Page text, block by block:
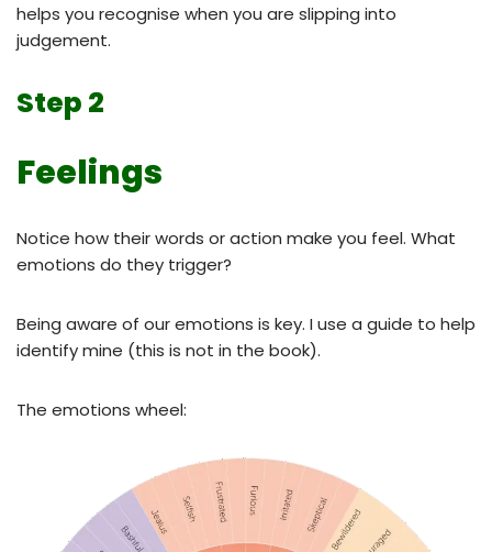
helps you recognise when you are slipping into
judgement.
Step 2
Feelings
Notice how their words or action make you feel. What
emotions do they trigger?
Being aware of our emotions is key. I use a guide to help
identify mine (this is not in the book).
The emotions wheel: